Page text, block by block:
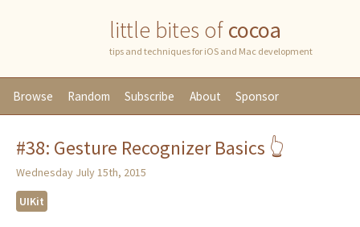
little bites ofcocoa
tips and techniques for iOS and Mac development
Browse Random Subscribe About Sponsor
#38: Gesture Recognizer Basics 👆
Wednesday July 15th, 2015
UIKit